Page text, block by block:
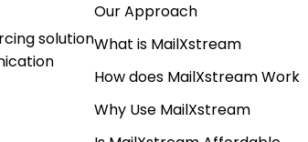
solution
Our Approach
What is MailXstream
How does MailXstream Work
Why Use MailXstream